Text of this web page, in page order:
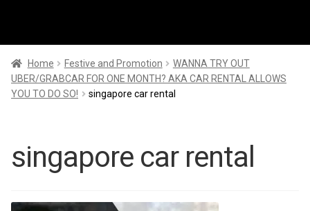
Home
Rates
Home
Rates
Home Festive and Promotion
WANNA TRY OUT
UBER/GRABCAR FOR ONE MONTH? AKA CAR RENTAL ALLOWS
YOU TO DO SO!
singapore car rental
singapore car rental